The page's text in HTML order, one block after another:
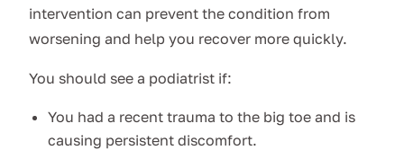
intervention can prevent the condition from
worsening and help you recover more quickly.
You should see a podiatrist if:
You had a recent trauma to the big toe and is
causing persistent discomfort.